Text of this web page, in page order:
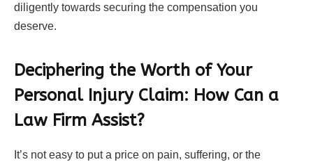
diligently towards securing the compensation you
deserve.
Deciphering the Worth of Your
Personal Injury Claim: How Can a
Law Firm Assist?
It’s not easy to put a price on pain, suffering, or the